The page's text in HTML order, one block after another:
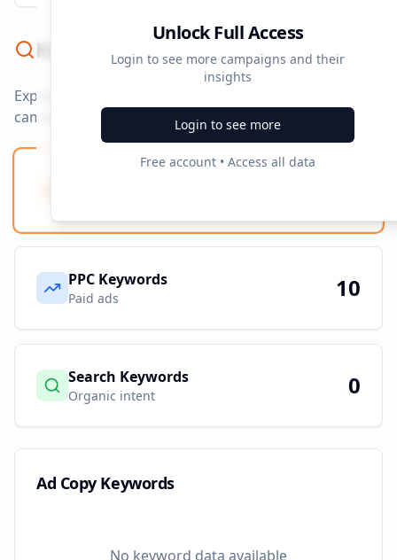
Unlock Full Access
Login to see more campaigns and their
insights
Login to see more
Free account • Access all data
Keyword Strategy
Explore ad copy, PPC, and search keywords that drive
campaigns.
PPC Keywords
Paid ads 10
Search Keywords
Organic intent 0
Ad Copy Keywords
No keyword data available